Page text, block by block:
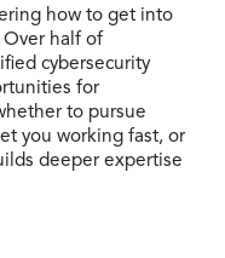
how to get into
Over half of
cybersecurity
for
to pursue
you working fast, or
deeper expertise